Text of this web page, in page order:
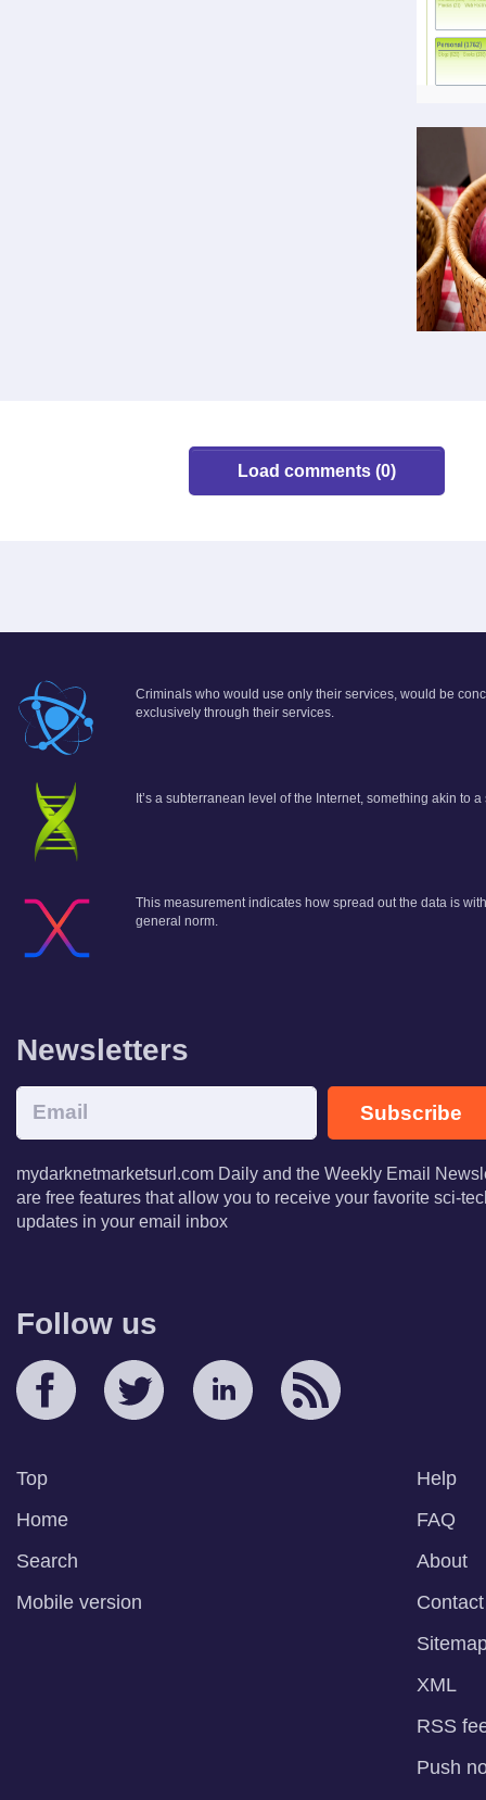
Load comments (0)
Criminals who would use only their services, would be
exclusively through their services.
It’s a subterranean level of the Internet, something akin to
This measurement indicates how spread out the data is
general norm.
Newsletters
Subscribe
mydarknetmarketsurl.com Daily and the Weekly Email
are free features that allow you to receive your favorite sci-
updates in your email inbox
Follow us
Top
Home
Search
Mobile version
Help
FAQ
About
Contact
XML
RSS
Push